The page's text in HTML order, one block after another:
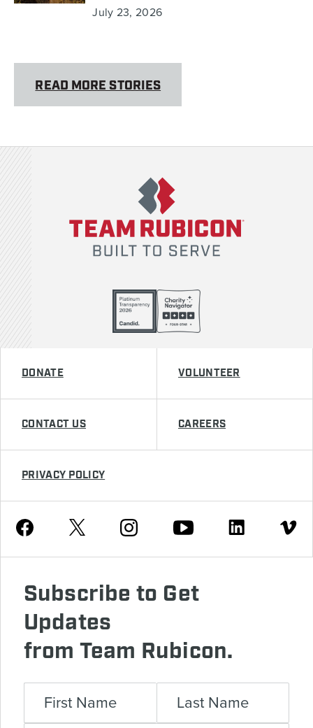
July 23, 2026
READ MORE STORIES
DONATE VOLUNTEER
CONTACT US CAREERS
PRIVACY POLICY
Facebook Twitter Instagram Youtube Linkedin Vimeo
Subscribe to Get
Updates
from Team Rubicon.